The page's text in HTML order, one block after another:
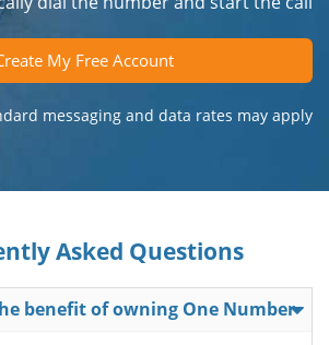
My Free Account
messaging and data rates may apply.
Asked Questions
benefit of owning One Number?